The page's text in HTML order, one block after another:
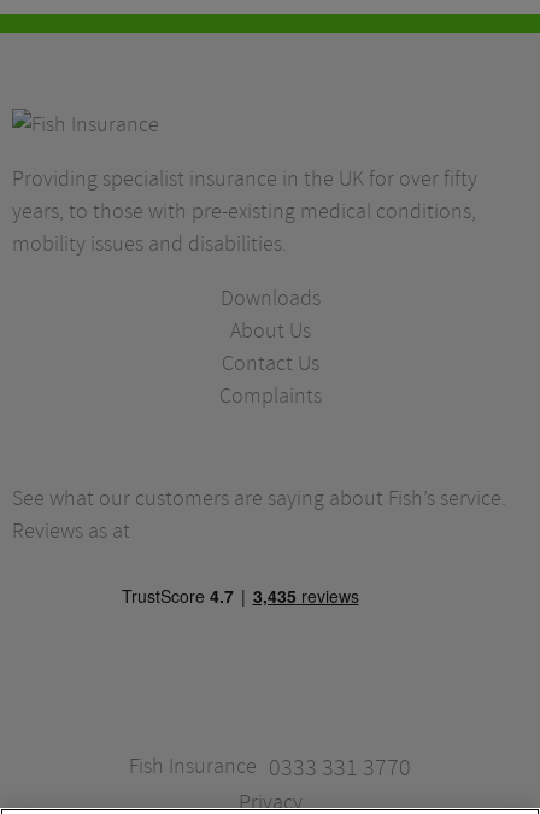
Providing specialist insurance in the UK for over fifty
years, to those with pre-existing medical conditions,
mobility issues and disabilities.
Downloads
About Us
Contact Us
Complaints
See what our customers are saying about Fish’s service.
Reviews as at
Fish Insurance 0333 331 3770
Privacy